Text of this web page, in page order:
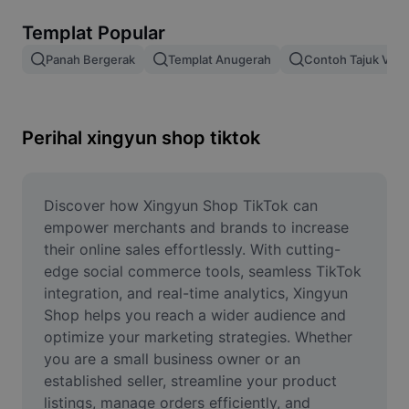
Gabungan imej
Ubah Saiz Imej
Penjana Meme
AI Text Remover
AI People Remover
AI Inpainting
Face Cutout
Templat Popular
Panah Bergerak Templat Anugerah Contoh Tajuk
Perihal xingyun shop tiktok
Discover how Xingyun Shop TikTok can
empower merchants and brands to increase
their online sales effortlessly. With cutting-
edge social commerce tools, seamless TikTok
integration, and real-time analytics, Xingyun
Shop helps you reach a wider audience and
optimize your marketing strategies. Whether
you are a small business owner or an
established seller, streamline your product
listings, manage orders efficiently, and